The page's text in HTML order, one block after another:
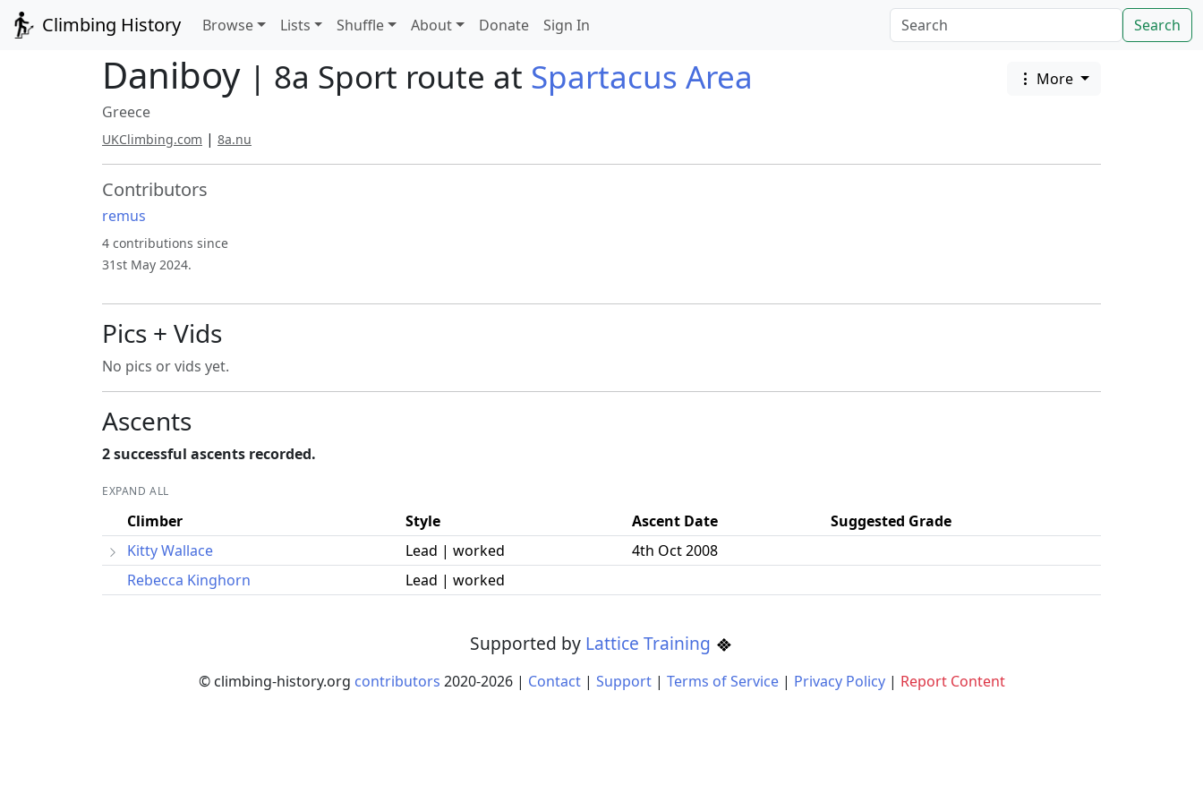
Climbing History Browse Lists Shuffle About Donate Sign In Search
Daniboy | 8a Sport route at Spartacus Area
More
Greece
UKClimbing.com | 8a.nu
Contributors
remus
4 contributions since
31st May 2024.
Pics + Vids
No pics or vids yet.
Ascents
2 successful ascents recorded.
EXPAND ALL
Climber Style Ascent Date
Suggested Grade
Kitty Wallace
Lead | worked
4th Oct 2008
Rebecca Kinghorn
Lead | worked
Supported by Lattice Training
© climbing-history.org contributors 2020-2026| Contact| Support| Terms of Service| Privacy Policy| Report Content